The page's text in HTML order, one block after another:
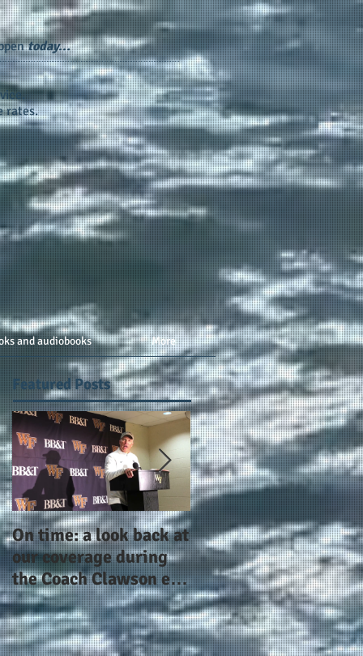
today...
rates.
and audiobooks More
Featured Posts
On time: a look back at
our coverage during
the Coach Clawson era
as Wake's head
football coach steps
down after 11 seasons
Year 4 and going for
more: the Alphas of
Atlanta and the